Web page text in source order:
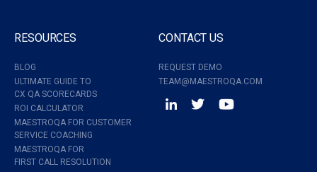
RESOURCES
BLOG
ULTIMATE GUIDE TO
CX QA SCORECARDS
ROI CALCULATOR
MAESTROQA FOR CUSTOMER
SERVICE COACHING
MAESTROQA FOR
FIRST CALL RESOLUTION
CONTACT US
REQUEST DEMO
TEAM@MAESTROQA.COM